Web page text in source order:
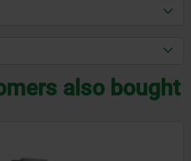
also bought